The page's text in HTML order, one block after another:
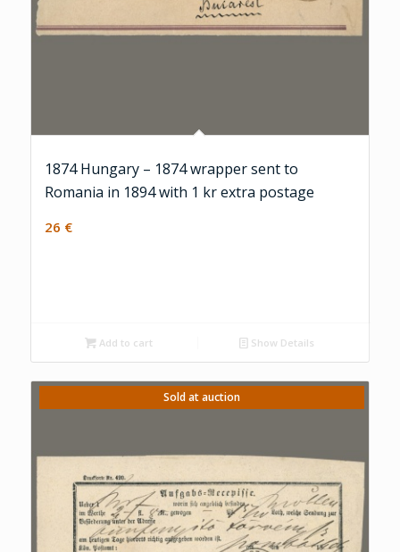
1874 Hungary – 1874 wrapper sent to
Romania in 1894 with 1 kr extra postage
26 €
Add to cart Show Details
Sold at auction